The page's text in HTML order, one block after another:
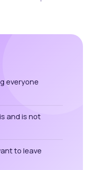
everyone
and is not
to leave